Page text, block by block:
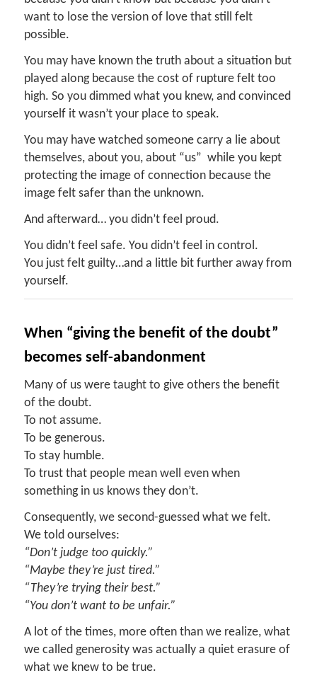
want to lose the version of love that still felt
possible.
You may have known the truth about a situation but
played along because the cost of rupture felt too
high. So you dimmed what you knew, and convinced
yourself it wasn’t your place to speak.
You may have watched someone carry a lie about
themselves, about you, about “us” while you kept
protecting the image of connection because the
image felt safer than the unknown.
And afterward… you didn’t feel proud.
You didn’t feel safe. You didn’t feel in control.
You just felt guilty…and a little bit further away from
yourself.
When “giving the benefit of the doubt”
becomes self-abandonment
Many of us were taught to give others the benefit
of the doubt.
To not assume.
To be generous.
To stay humble.
To trust that people mean well even when
something in us knows they don’t.
Consequently, we second-guessed what we felt.
We told ourselves:
“Don’t judge too quickly.”
“Maybe they’re just tired.”
“They’re trying their best.”
“You don’t want to be unfair.”
A lot of the times, more often than we realize, what
we called generosity was actually a quiet erasure of
what we knew to be true.